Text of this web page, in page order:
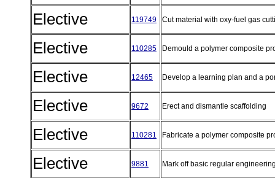
Elective 119749 Cut material with oxy-fuel gas
Elective 110285 Demould a polymer composite
Elective 12465 Develop a learning plan and a
Elective 9672 Erect and dismantle scaffolding
Elective 110281 Fabricate a polymer composite
Elective 9881 Mark off basic regular